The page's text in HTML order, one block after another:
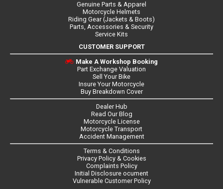
Genuine Parts & Apparel
Motorcycle Helmets
Riding Gear (Jackets & Boots)
Parts, Accessories & Security
Service Kits
CUSTOMER SUPPORT
Make A Workshop Booking
Part Exchange Valuation
Sell Your Bike
Insure Your Motorcycle
Buy Breakdown Cover
Dealer Hub
Read Our Blog
Motorcycle License
Motorcycle Transport
Accident Management
Terms & Conditions
Privacy Policy & Cookies
Complaints Policy
Initial Disclosure ocument
Vulnerable Customer Policy